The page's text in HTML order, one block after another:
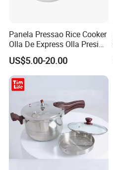
Panela Pressao Rice Cooker
Olla De Express Olla Presion
Aluminum Pressure Cooker
US$5.00-20.00